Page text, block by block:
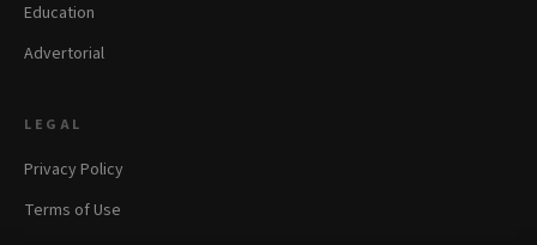
Education
Advertorial
LEGAL
Privacy Policy
Terms of Use